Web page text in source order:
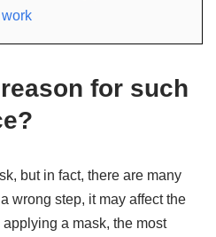
for such
but in fact, there are many
wrong step, it may affect the
a mask, the most